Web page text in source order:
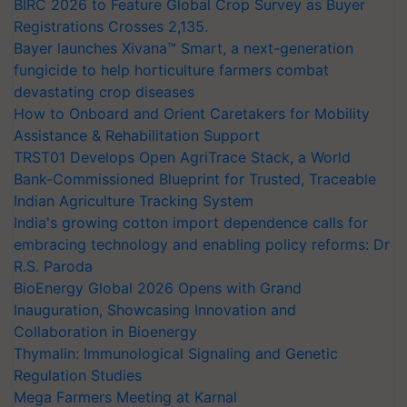
BIRC 2026 to Feature Global Crop Survey as Buyer
Registrations Crosses 2,135.
Bayer launches Xivana™ Smart, a next-generation
fungicide to help horticulture farmers combat
devastating crop diseases
How to Onboard and Orient Caretakers for Mobility
Assistance & Rehabilitation Support
TRST01 Develops Open AgriTrace Stack, a World
Bank-Commissioned Blueprint for Trusted, Traceable
Indian Agriculture Tracking System
India's growing cotton import dependence calls for
embracing technology and enabling policy reforms: Dr
R.S. Paroda
BioEnergy Global 2026 Opens with Grand
Inauguration, Showcasing Innovation and
Collaboration in Bioenergy
Thymalin: Immunological Signaling and Genetic
Regulation Studies
Mega Farmers Meeting at Karnal